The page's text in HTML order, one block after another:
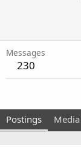
Messages
230
Postings Media